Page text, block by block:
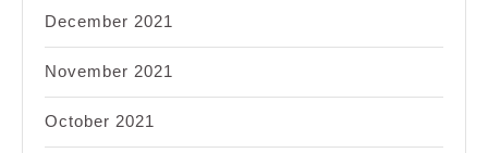
December 2021
November 2021
October 2021